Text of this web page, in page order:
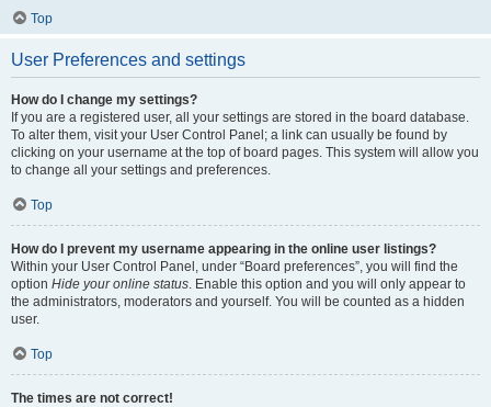
Top
User Preferences and settings
How do I change my settings?
If you are a registered user, all your settings are stored in the board database.
To alter them, visit your User Control Panel; a link can usually be found by
clicking on your username at the top of board pages. This system will allow you
to change all your settings and preferences.
Top
How do I prevent my username appearing in the online user listings?
Within your User Control Panel, under “Board preferences”, you will find the
option Hide your online status. Enable this option and you will only appear to
the administrators, moderators and yourself. You will be counted as a hidden
user.
Top
The times are not correct!